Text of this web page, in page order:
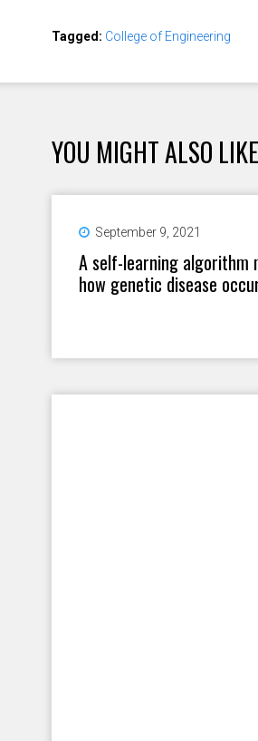
Tagged: College of Engineering
YOU MIGHT ALSO
September 9, 2021
A self-learning algorithm
how genetic disease